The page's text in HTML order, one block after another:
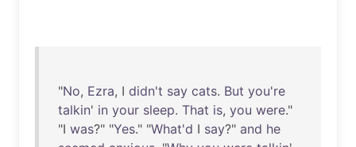
"No, Ezra, I didn't say cats. But you're
talkin' in your sleep. That is, you were."
"I was?" "Yes." "What'd I say?" and he